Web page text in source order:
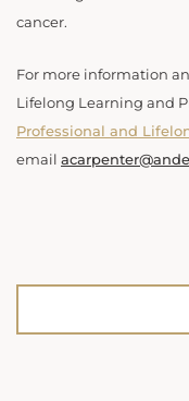
cancer.
For more information
Lifelong Learning and
Professional and
email